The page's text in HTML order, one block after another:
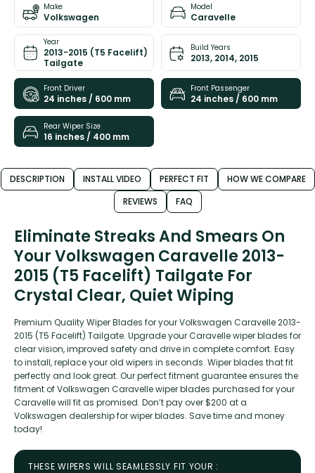
Make
Volkswagen
Model
Caravelle
Year
2013-2015 (T5 Facelift)
Tailgate
Build Years
2013, 2014, 2015
Front Driver
24 inches / 600 mm
Front Passenger
24 inches / 600 mm
Rear Wiper Size
16 inches / 400 mm
DESCRIPTION INSTALL VIDEO PERFECT FIT
HOW WE COMPARE
REVIEWS
FAQ
Eliminate Streaks And Smears On
Your Volkswagen Caravelle 2013-
2015 (T5 Facelift) Tailgate For
Crystal Clear, Quiet Wiping
Premium Quality Wiper Blades for your Volkswagen Caravelle 2013-
2015 (T5 Facelift) Tailgate. Upgrade your Caravelle wiper blades for
clear vision, improved safety and drive in complete comfort. Easy
to install, replace your old wipers in seconds. Wiper blades that fit
perfectly and look great. Our perfect fitment guarantee ensures the
fitment of Volkswagen Caravelle wiper blades purchased for your
Caravelle will fit as promised. Don’t pay over $200 at a
Volkswagen dealership for wiper blades. Save time and money
today!
THESE WIPERS WILL SEAMLESSLY FIT YOUR :